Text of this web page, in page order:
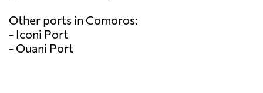
Other ports in Comoros:
- Iconi Port
- Ouani Port